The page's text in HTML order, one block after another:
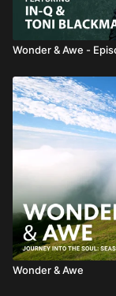
Wonder & Awe -
Wonder & Awe